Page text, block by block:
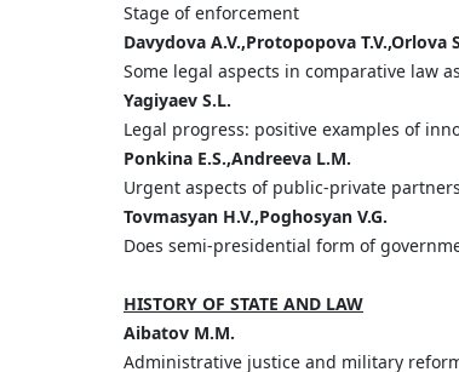
Stage of enforcement
Davydova A.V.,Protopopova T.V.,Orlova
Some legal aspects in comparative law
Yagiyaev S.L.
Legal progress: positive examples of
Ponkina E.S.,Andreeva L.M.
Urgent aspects of public-private
Tovmasyan H.V.,Poghosyan V.G.
Does semi-presidential form of
HISTORY OF STATE AND LAW
Aibatov M.M.
Administrative justice and military